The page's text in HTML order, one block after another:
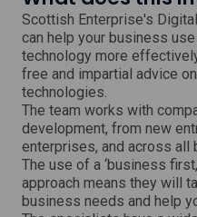
Scottish Enterprise's
can help your business
technology more
free and impartial advice
technologies.
The team works with
development, from new
enterprises, and across all
The use of a ‘business
approach means they will
business needs and help